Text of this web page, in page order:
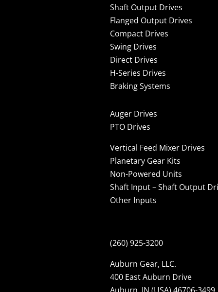
Shaft Output Drives
Flanged Output Drives
Compact Drives
Swing Drives
Direct Drives
H-Series Drives
Braking Systems
Auger Drives
PTO Drives
Vertical Feed Mixer Drives
Planetary Gear Kits
Non-Powered Units
Shaft Input – Shaft Output
Other Inputs
(260) 925-3200
Auburn Gear, LLC.
400 East Auburn Drive